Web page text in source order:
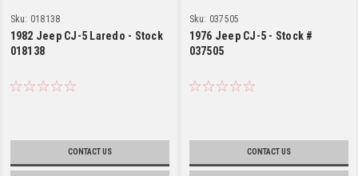
Sku: 018138
1982 Jeep CJ-5 Laredo - Stock
018138
CONTACT US
Sku: 037505
1976 Jeep CJ-5 - Stock #
037505
CONTACT US